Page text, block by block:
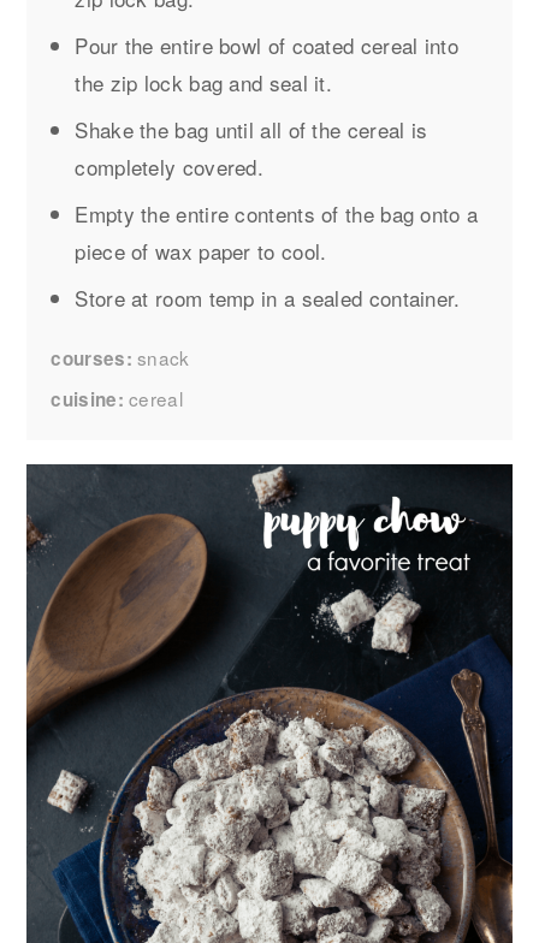
Pour the entire bowl of coated cereal into
the zip lock bag and seal it.
Shake the bag until all of the cereal is
completely covered.
Empty the entire contents of the bag onto a
piece of wax paper to cool.
Store at room temp in a sealed container.
courses snack
cuisine cereal